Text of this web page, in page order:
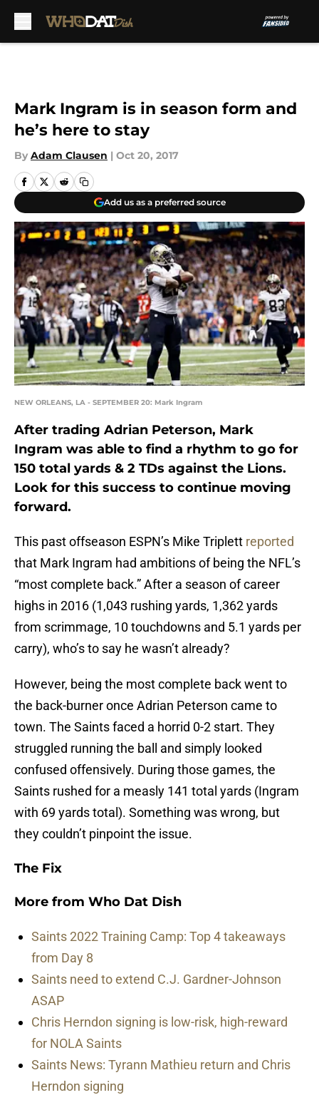
Mark Ingram is in season form and
he’s here to stay
By Adam Clausen | Oct 20, 2017
Add us as a preferred source
NEW ORLEANS, LA - SEPTEMBER 20: Mark Ingram
After trading Adrian Peterson, Mark
Ingram was able to find a rhythm to go for
150 total yards & 2 TDs against the Lions.
Look for this success to continue moving
forward.
This past offseason ESPN’s Mike Triplett reported
that Mark Ingram had ambitions of being the NFL’s
“most complete back.” After a season of career
highs in 2016 (1,043 rushing yards, 1,362 yards
from scrimmage, 10 touchdowns and 5.1 yards per
carry), who’s to say he wasn’t already?
However, being the most complete back went to
the back-burner once Adrian Peterson came to
town. The Saints faced a horrid 0-2 start. They
struggled running the ball and simply looked
confused offensively. During those games, the
Saints rushed for a measly 141 total yards (Ingram
with 69 yards total). Something was wrong, but
they couldn’t pinpoint the issue.
The Fix
More from Who Dat Dish
Saints 2022 Training Camp: Top 4 takeaways
from Day 8
Saints need to extend C.J. Gardner-Johnson
ASAP
Chris Herndon signing is low-risk, high-reward
for NOLA Saints
Saints News: Tyrann Mathieu return and Chris
Herndon signing